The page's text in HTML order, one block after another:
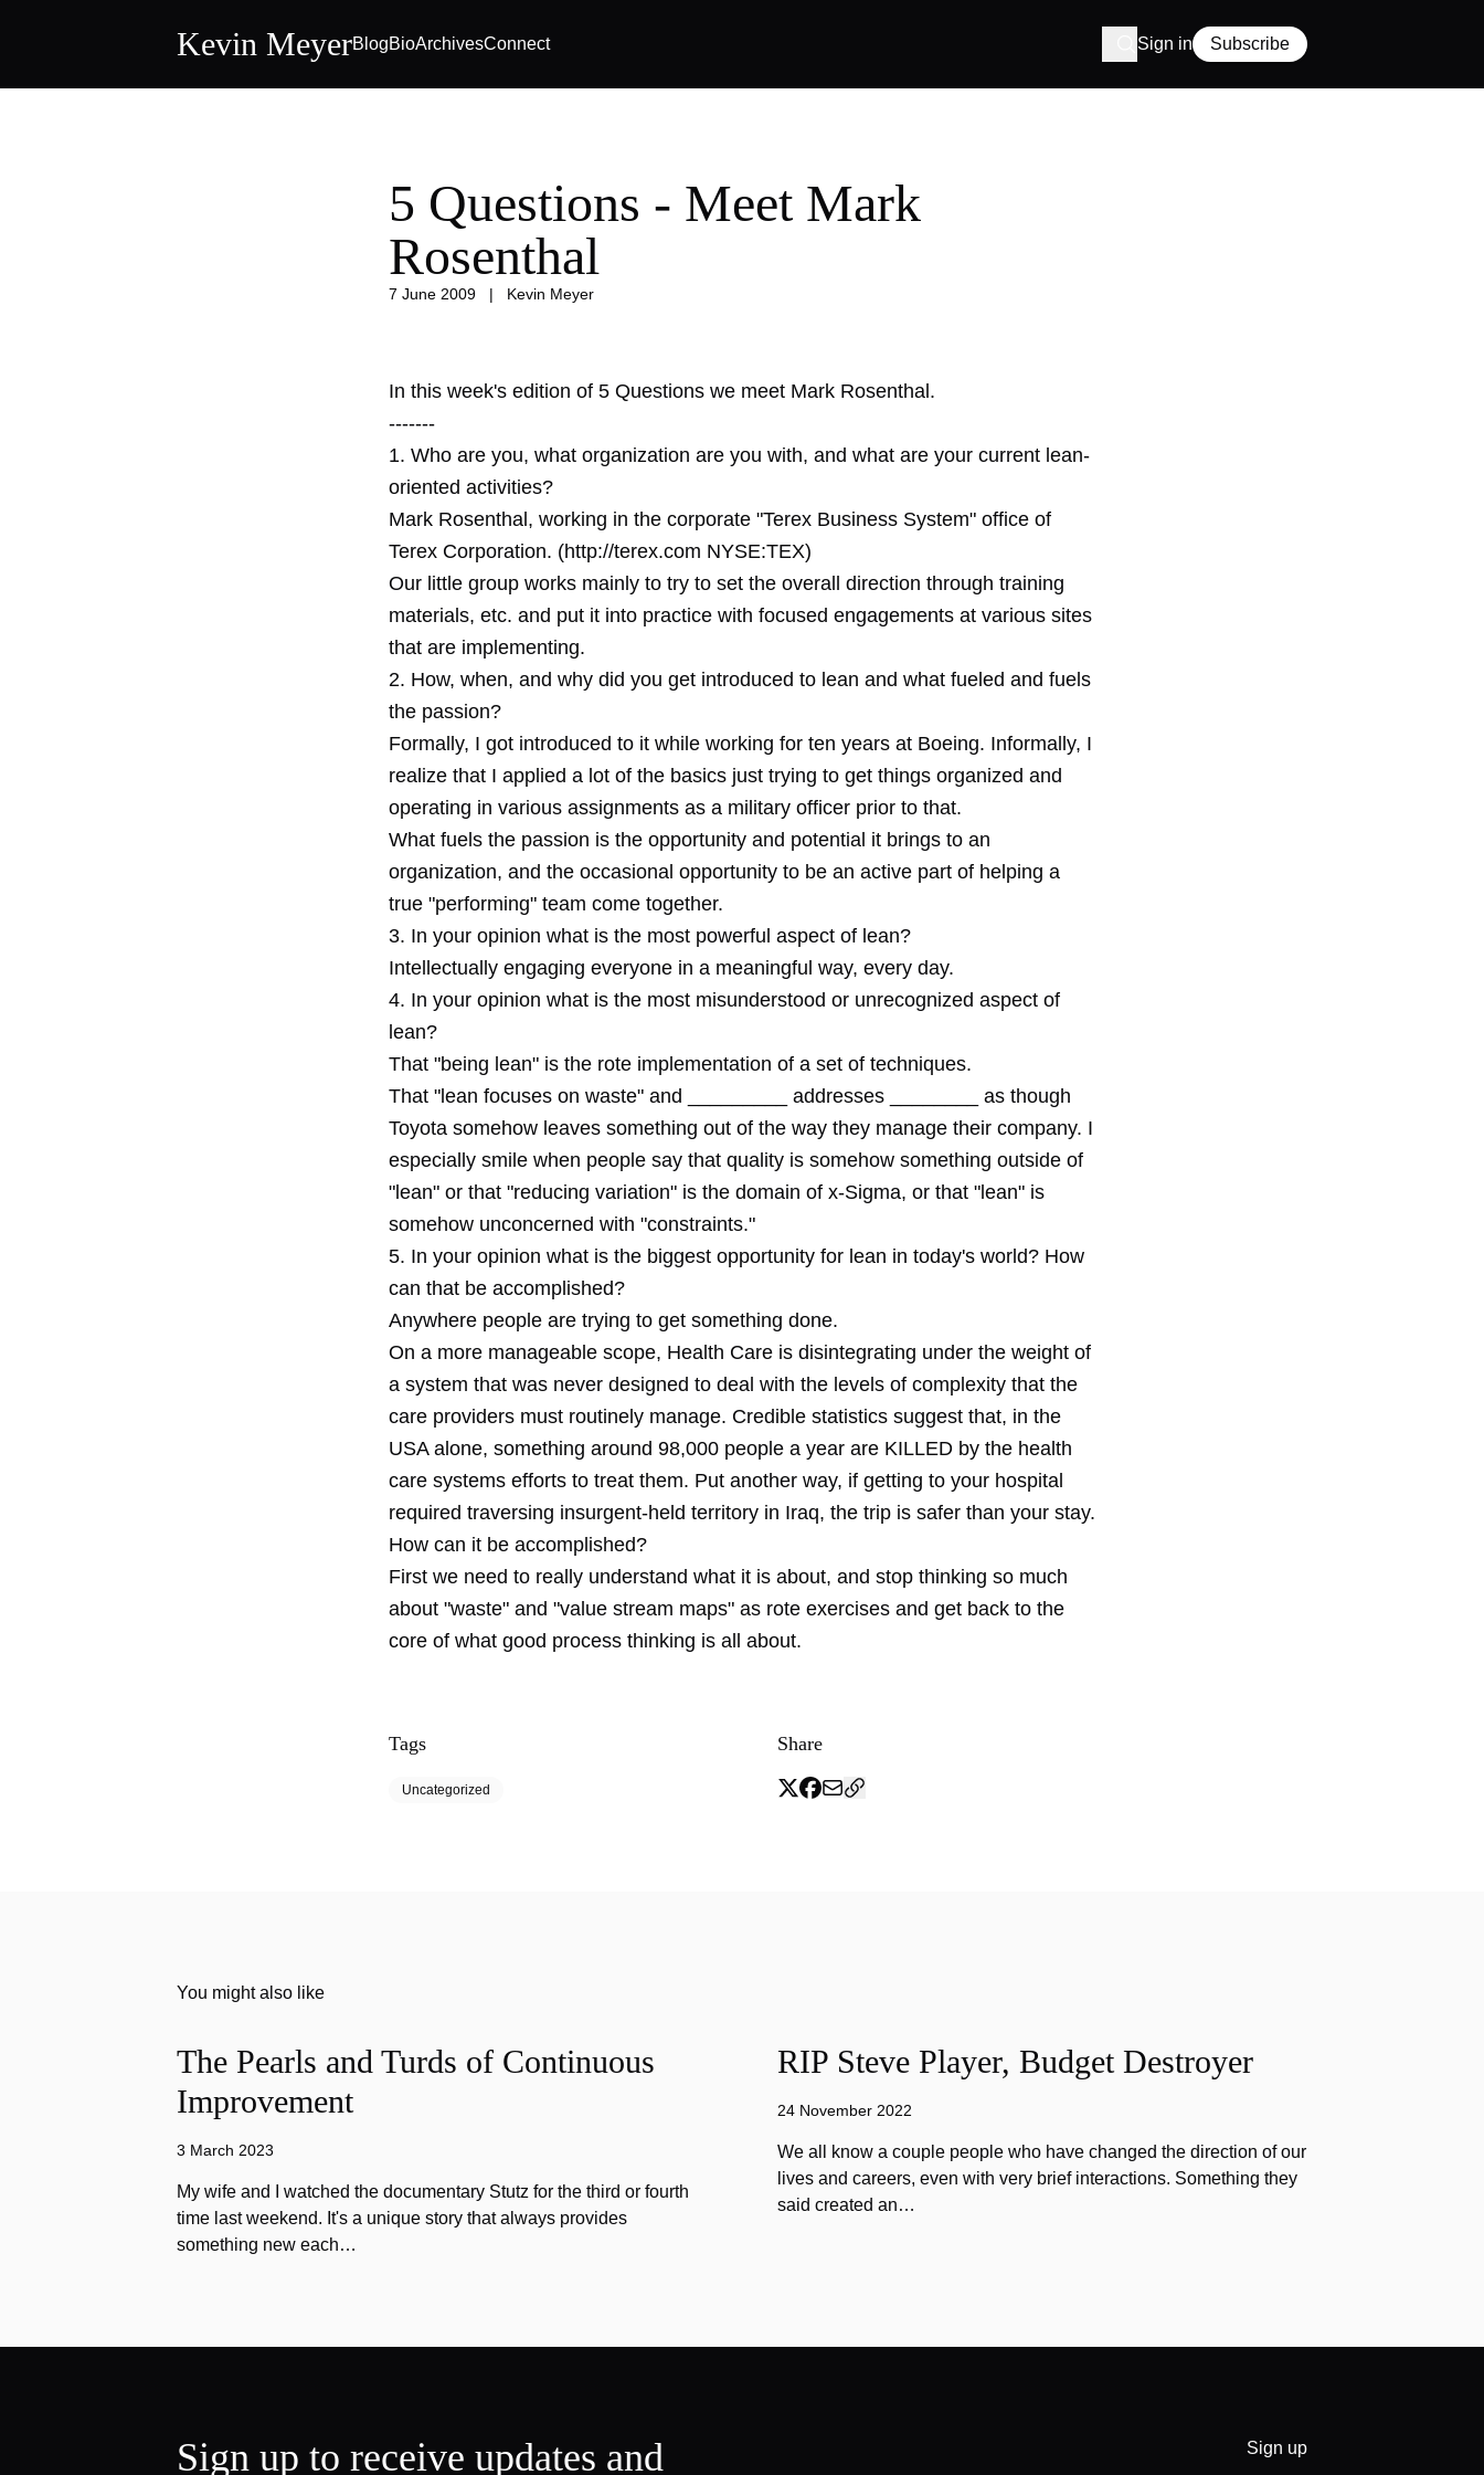
Kevin MeyerBlogBioArchivesConnect Sign in Subscribe
5 Questions - Meet Mark
Rosenthal
7 June 2009 | Kevin Meyer
In this week's edition of 5 Questions we meet Mark Rosenthal.
-------
1. Who are you, what organization are you with, and what are your current lean-
oriented activities?
Mark Rosenthal, working in the corporate "Terex Business System" office of
Terex Corporation. (http://terex.com NYSE:TEX)
Our little group works mainly to try to set the overall direction through training
materials, etc. and put it into practice with focused engagements at various sites
that are implementing.
2. How, when, and why did you get introduced to lean and what fueled and fuels
the passion?
Formally, I got introduced to it while working for ten years at Boeing. Informally, I
realize that I applied a lot of the basics just trying to get things organized and
operating in various assignments as a military officer prior to that.
What fuels the passion is the opportunity and potential it brings to an
organization, and the occasional opportunity to be an active part of helping a
true "performing" team come together.
3. In your opinion what is the most powerful aspect of lean?
Intellectually engaging everyone in a meaningful way, every day.
4. In your opinion what is the most misunderstood or unrecognized aspect of
lean?
That "being lean" is the rote implementation of a set of techniques.
That "lean focuses on waste" and _________ addresses ________ as though
Toyota somehow leaves something out of the way they manage their company. I
especially smile when people say that quality is somehow something outside of
"lean" or that "reducing variation" is the domain of x-Sigma, or that "lean" is
somehow unconcerned with "constraints."
5. In your opinion what is the biggest opportunity for lean in today's world? How
can that be accomplished?
Anywhere people are trying to get something done.
On a more manageable scope, Health Care is disintegrating under the weight of
a system that was never designed to deal with the levels of complexity that the
care providers must routinely manage. Credible statistics suggest that, in the
USA alone, something around 98,000 people a year are KILLED by the health
care systems efforts to treat them. Put another way, if getting to your hospital
required traversing insurgent-held territory in Iraq, the trip is safer than your stay.
How can it be accomplished?
First we need to really understand what it is about, and stop thinking so much
about "waste" and "value stream maps" as rote exercises and get back to the
core of what good process thinking is all about.
Tags
Uncategorized
Share
You might also like
The Pearls and Turds of Continuous
Improvement
3 March 2023
My wife and I watched the documentary Stutz for the third or fourth
time last weekend. It's a unique story that always provides
something new each…
RIP Steve Player, Budget Destroyer
24 November 2022
We all know a couple people who have changed the direction of our
lives and careers, even with very brief interactions. Something they
said created an…
Sign up to receive updates and Sign up